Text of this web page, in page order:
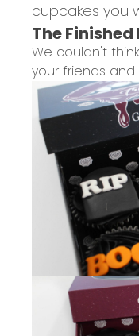
cupcakes you
The Finished
We couldn't
your friends